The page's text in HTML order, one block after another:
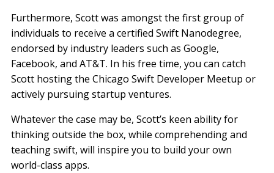
Furthermore, Scott was amongst the first group of
individuals to receive a certified Swift Nanodegree,
endorsed by industry leaders such as Google,
Facebook, and AT&T. In his free time, you can catch
Scott hosting the Chicago Swift Developer Meetup or
actively pursuing startup ventures.
Whatever the case may be, Scott’s keen ability for
thinking outside the box, while comprehending and
teaching swift, will inspire you to build your own
world-class apps.